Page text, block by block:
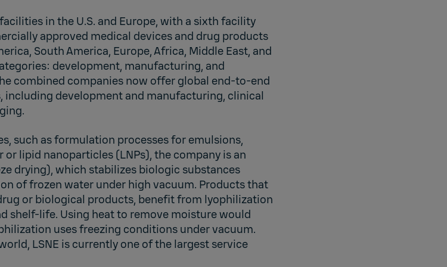
in the U.S. and Europe, with a sixth facility
approved medical devices and drug products
South America, Europe, Africa, Middle East, and
development, manufacturing, and
combined companies now offer global end-to-end
including development and manufacturing, clinical
such as formulation processes for emulsions,
lipid nanoparticles (LNPs), the company is an
drying), which stabilizes biologic substances
of frozen water under high vacuum. Products that
or biological products, benefit from lyophilization
shelf-life. Using heat to remove moisture would
uses freezing conditions under vacuum.
LSNE is currently one of the largest service